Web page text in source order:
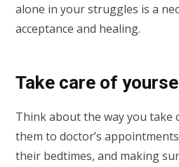
alone in your struggles is a
acceptance and healing.
Take care of
Think about the way you take
them to doctor’s
their bedtimes, and making